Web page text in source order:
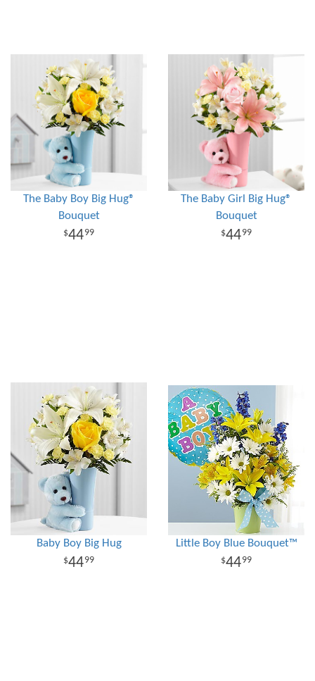
The Baby Boy Big Hug®
Bouquet
4499
The Baby Girl Big Hug®
Bouquet
4499
Baby Boy Big Hug
4499
Little Boy Blue Bouquet™
4499